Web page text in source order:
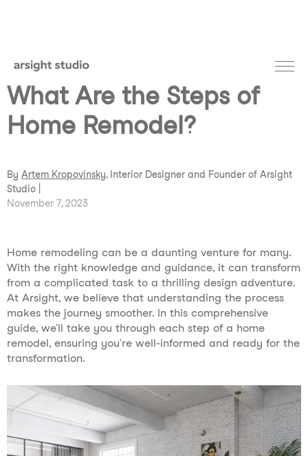
What Are the Steps of
Home Remodel?
By Artem Kropovinsky, Interior Designer and Founder of Arsight
Studio |
November 7, 2023
Home remodeling can be a daunting venture for many.
With the right knowledge and guidance, it can transform
from a complicated task to a thrilling design adventure.
At Arsight, we believe that understanding the process
makes the journey smoother. In this comprehensive
guide, we’ll take you through each step of a home
remodel, ensuring you’re well-informed and ready for the
transformation.